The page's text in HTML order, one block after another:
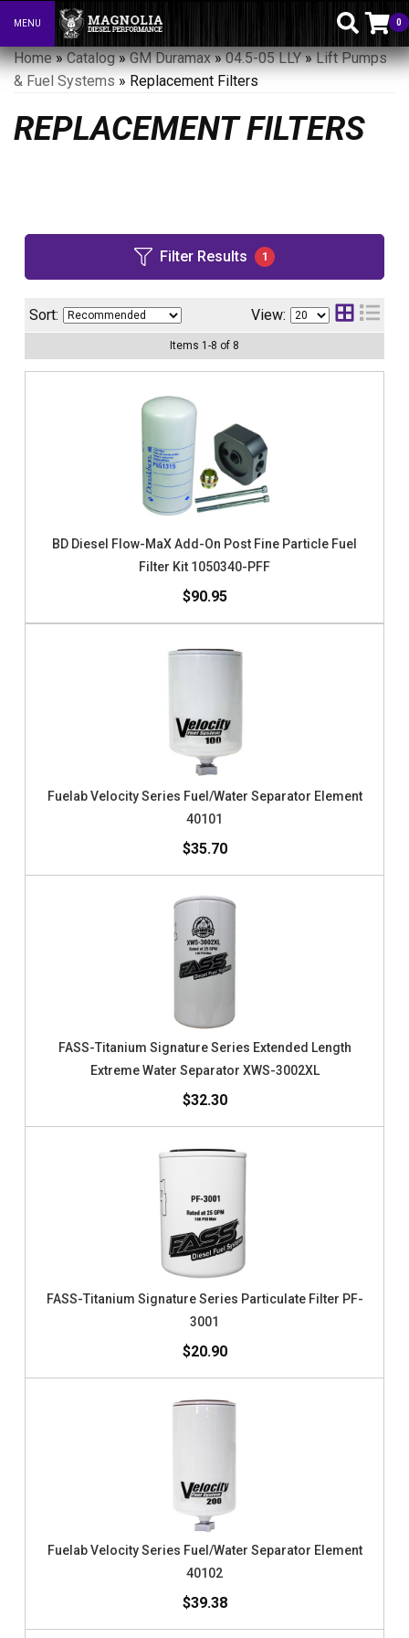
Toggle navigation
MENU 0
Home»Catalog»GM Duramax»04.5-05 LLY»Lift Pumps
& Fuel Systems » Replacement Filters
REPLACEMENT FILTERS
Filter Results 1
Sort: View:
Items 1 -8 of 8
BD Diesel Flow-MaX Add-On Post Fine Particle Fuel
Filter Kit 1050340-PFF
$90.95
Fuelab Velocity Series Fuel/Water Separator Element
40101
$35.70
FASS-Titanium Signature Series Extended Length
Extreme Water Separator XWS-3002XL
$32.30
FASS-Titanium Signature Series Particulate Filter PF-
3001
$20.90
Fuelab Velocity Series Fuel/Water Separator Element
40102
$39.38